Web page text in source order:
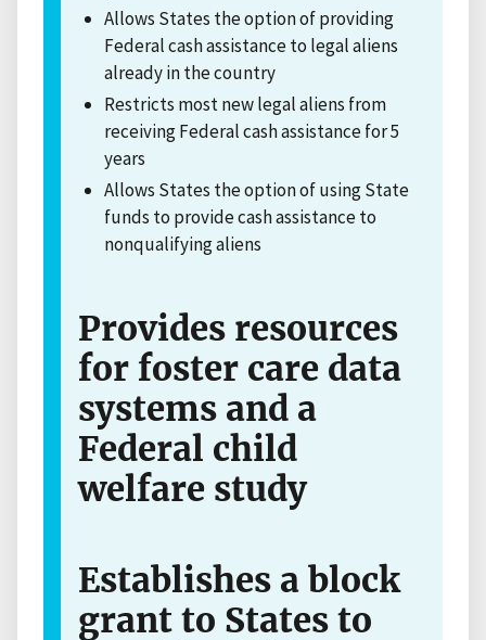
Allows States the option of providing
Federal cash assistance to legal aliens
already in the country
Restricts most new legal aliens from
receiving Federal cash assistance for 5
years
Allows States the option of using State
funds to provide cash assistance to
nonqualifying aliens
Provides resources
for foster care data
systems and a
Federal child
welfare study
Establishes a block
grant to States to